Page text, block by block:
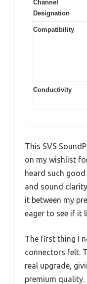
Channel
Designation
Compatibility
Conductivity
This SVS
on my wishlist
heard such
and sound
it between my
eager to see if it
The first thing I
connectors felt.
real upgrade,
premium quality.